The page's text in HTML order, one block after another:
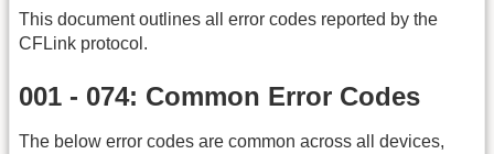
This document outlines all error codes reported by the
CFLink protocol.
001 - 074: Common Error Codes
The below error codes are common across all devices,